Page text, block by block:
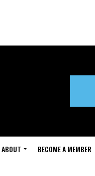
ABOUT BECOME A MEMBER